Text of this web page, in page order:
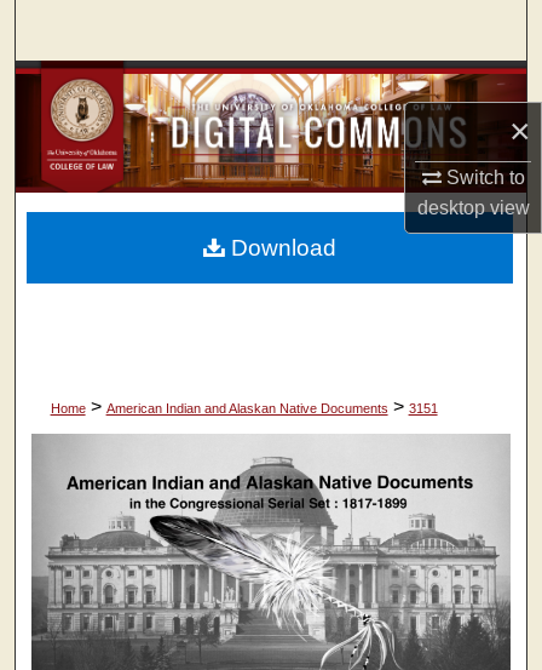
×
Switch to
desktopview
Browse Collections
My Account
About
Home > American Indian and Alaskan Native Documents > 3151
Download